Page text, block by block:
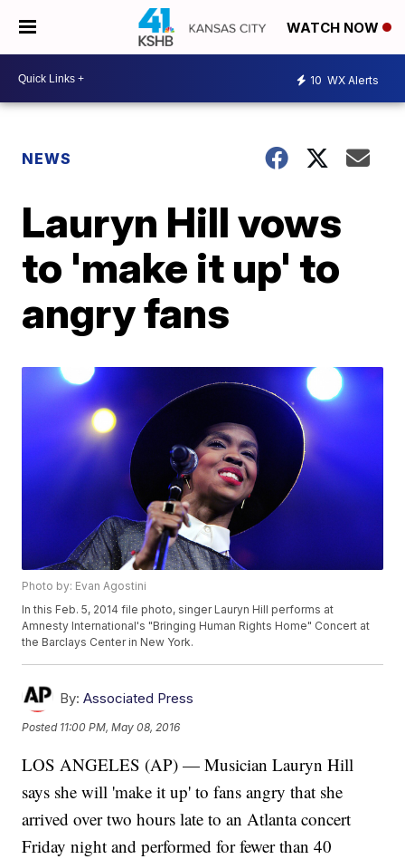
WATCH NOW
10 WX Alerts
NEWS
Lauryn Hill vows
to 'make it up' to
angry fans
Photo by: Evan Agostini
In this Feb. 5, 2014 file photo, singer Lauryn Hill performs at
Amnesty International's "Bringing Human Rights Home" Concert at
the Barclays Center in New York.
By: Associated Press
Posted 11:00 PM, May 08, 2016
LOS ANGELES (AP) — Musician Lauryn Hill
says she will 'make it up' to fans angry that she
arrived over two hours late to an Atlanta concert
Friday night and performed for fewer than 40